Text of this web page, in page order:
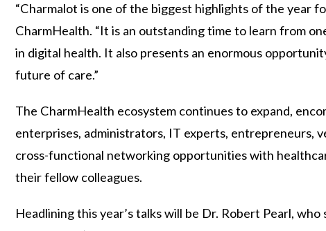
“Charmalot is one of the biggest highlights of the year
CharmHealth. “It is an outstanding time to learn from
in digital health. It also presents an enormous
future of care.”
The CharmHealth ecosystem continues to expand,
enterprises, administrators, IT experts, entrepreneurs,
cross-functional networking opportunities with
their fellow colleagues.
Headlining this year’s talks will be Dr. Robert Pearl,